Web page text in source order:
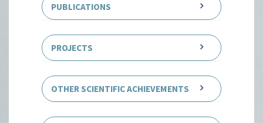
PUBLICATIONS
PROJECTS
OTHER SCIENTIFIC ACHIEVEMENTS